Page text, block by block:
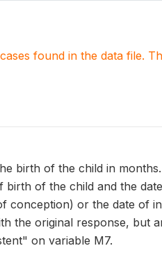
found in the data file.
birth of the child in
birth of the child and the
conception) or the date of
the original response, but
on variable M7.